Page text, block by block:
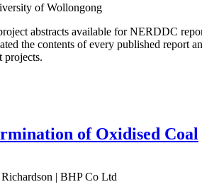
of Wollongong
abstracts available for NERDDC
the contents of every published report
projects.
of Oxidised Coal
| BHP Co Ltd